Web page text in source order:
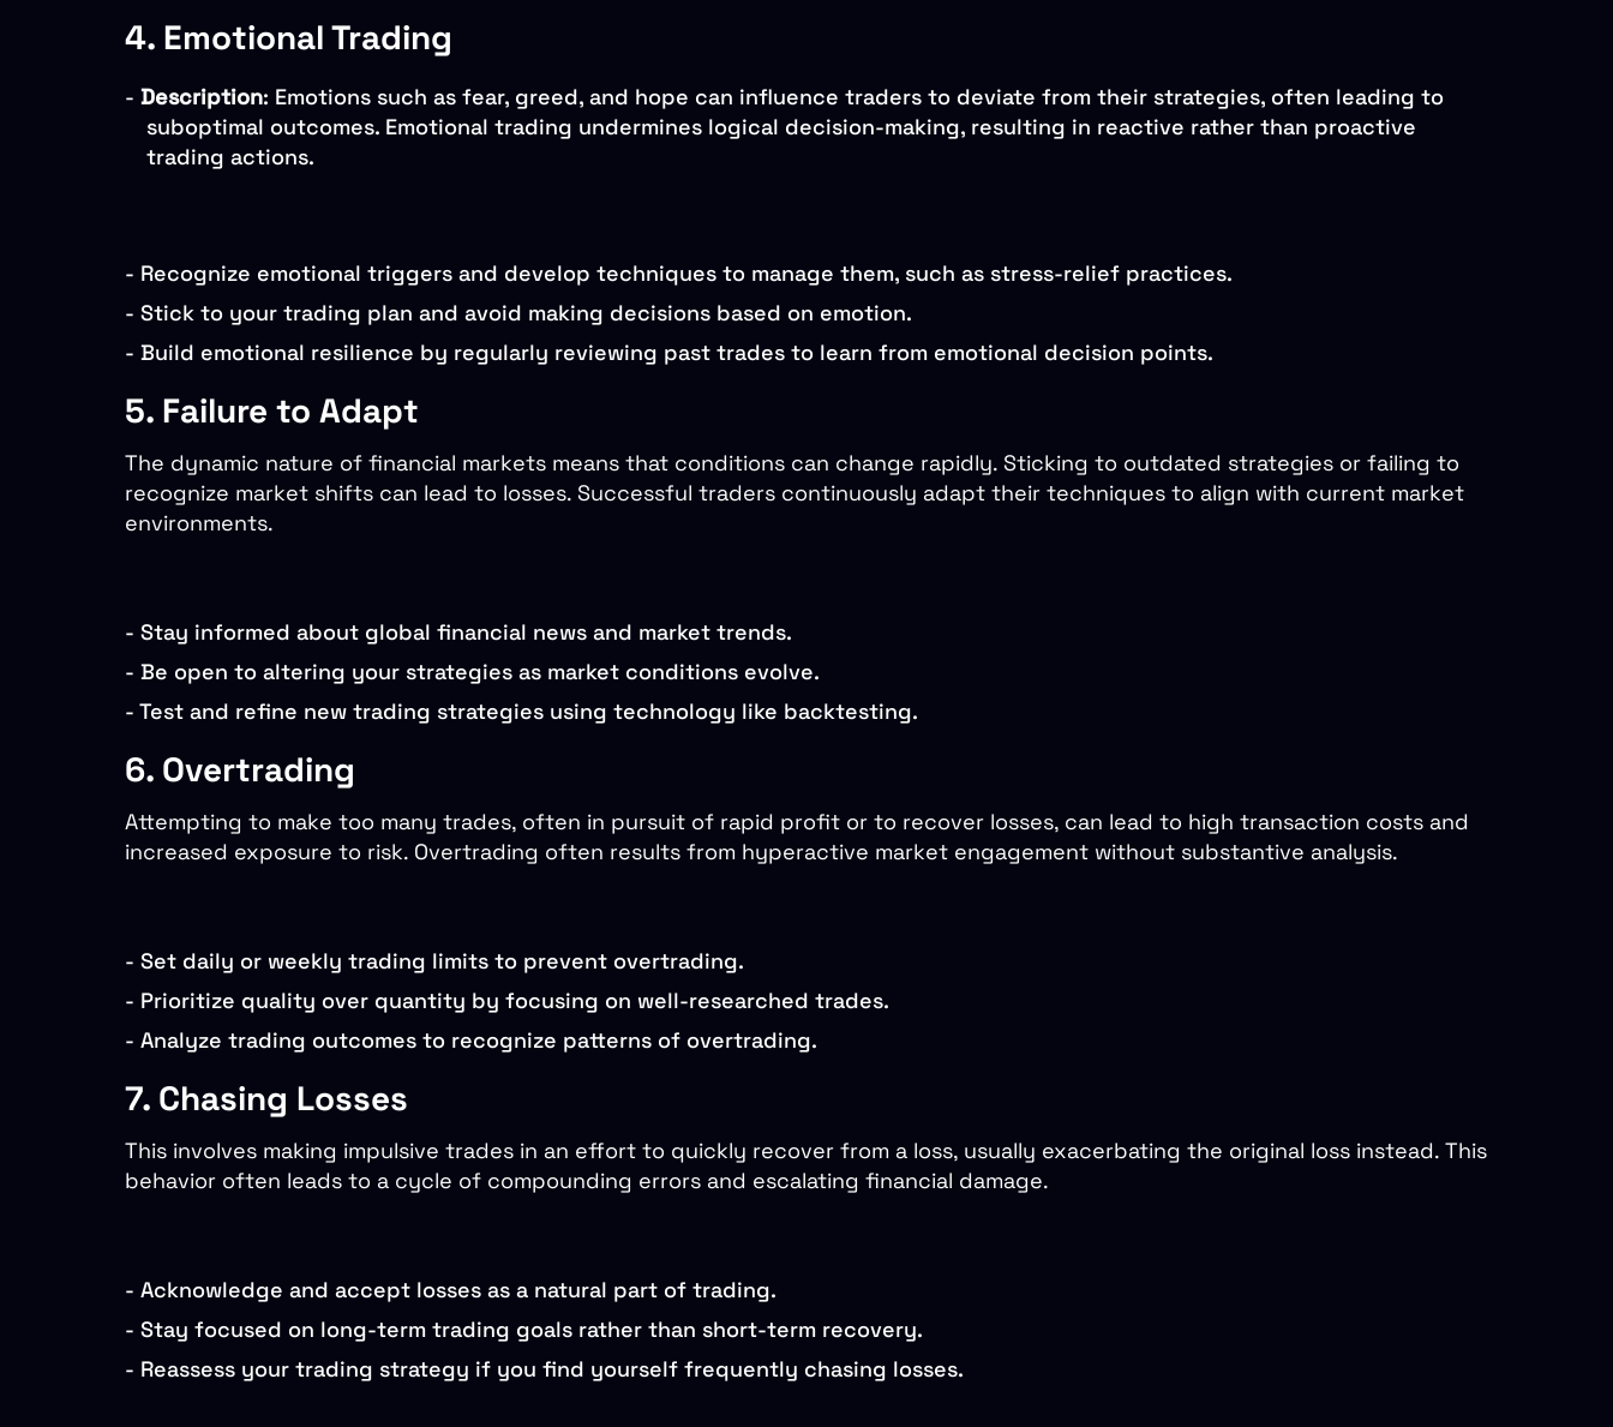
4. Emotional Trading
- Description: Emotions such as fear, greed, and hope can influence traders to deviate from their strategies, often leading to
suboptimal outcomes. Emotional trading undermines logical decision-making, resulting in reactive rather than proactive
trading actions.
- Recognize emotional triggers and develop techniques to manage them, such as stress-relief practices.
- Stick to your trading plan and avoid making decisions based on emotion.
- Build emotional resilience by regularly reviewing past trades to learn from emotional decision points.
5. Failure to Adapt
The dynamic nature of financial markets means that conditions can change rapidly. Sticking to outdated strategies or failing to
recognize market shifts can lead to losses. Successful traders continuously adapt their techniques to align with current market
environments.
- Stay informed about global financial news and market trends.
- Be open to altering your strategies as market conditions evolve.
- Test and refine new trading strategies using technology like backtesting.
6. Overtrading
Attempting to make too many trades, often in pursuit of rapid profit or to recover losses, can lead to high transaction costs and
increased exposure to risk. Overtrading often results from hyperactive market engagement without substantive analysis.
- Set daily or weekly trading limits to prevent overtrading.
- Prioritize quality over quantity by focusing on well-researched trades.
- Analyze trading outcomes to recognize patterns of overtrading.
7. Chasing Losses
This involves making impulsive trades in an effort to quickly recover from a loss, usually exacerbating the original loss instead. This
behavior often leads to a cycle of compounding errors and escalating financial damage.
- Acknowledge and accept losses as a natural part of trading.
- Stay focused on long-term trading goals rather than short-term recovery.
- Reassess your trading strategy if you find yourself frequently chasing losses.